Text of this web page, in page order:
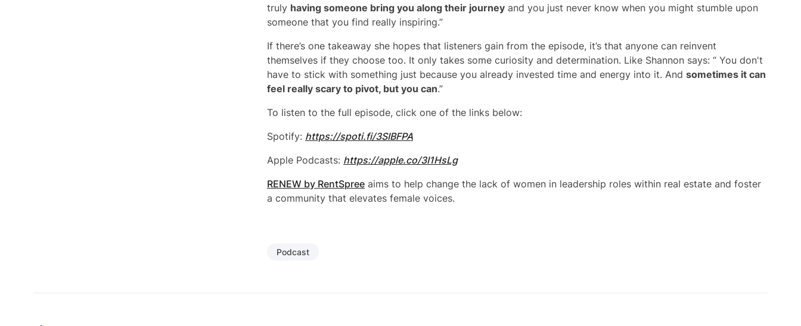
truly having someone bring you along their journey and you just never know when you might stumble upon
someone that you find really inspiring.”
If there’s one takeaway she hopes that listeners gain from the episode, it’s that anyone can reinvent
themselves if they choose too. It only takes some curiosity and determination. Like Shannon says: “ You don't
have to stick with something just because you already invested time and energy into it. And sometimes it can
feel really scary to pivot, but you can.”
To listen to the full episode, click one of the links below:
Spotify: https://spoti.fi/3SIBFPA
Apple Podcasts: https://apple.co/3I1HsLg
RENEW by RentSpree aims to help change the lack of women in leadership roles within real estate and foster
a community that elevates female voices.
Podcast